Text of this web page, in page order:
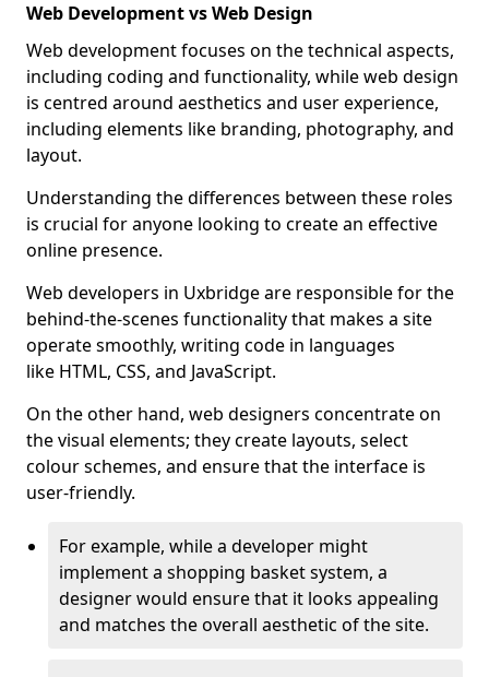
Web Development vs Web Design
Web development focuses on the technical aspects,
including coding and functionality, while web design
is centred around aesthetics and user experience,
including elements like branding, photography, and
layout.
Understanding the differences between these roles
is crucial for anyone looking to create an effective
online presence.
Web developers in Uxbridge are responsible for the
behind-the-scenes functionality that makes a site
operate smoothly, writing code in languages
like HTML, CSS, and JavaScript.
On the other hand, web designers concentrate on
the visual elements; they create layouts, select
colour schemes, and ensure that the interface is
user-friendly.
For example, while a developer might
implement a shopping basket system, a
designer would ensure that it looks appealing
and matches the overall aesthetic of the site.